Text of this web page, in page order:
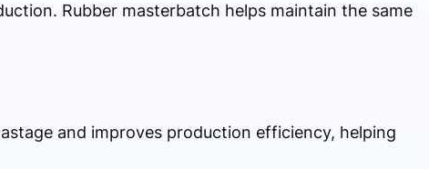
Rubber masterbatch helps maintain the same
and improves production efficiency, helping